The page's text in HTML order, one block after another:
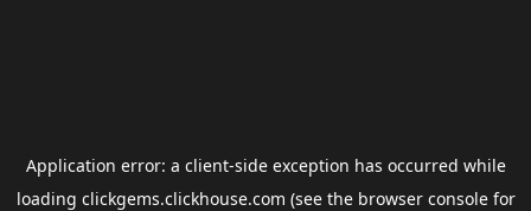
Application error: a client-side exception has occurred while
loading clickgems.clickhouse.com (see the browser consolefor